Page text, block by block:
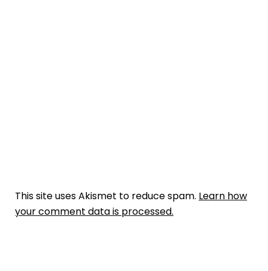
This site uses Akismet to reduce spam. Learn how
your comment data is processed.